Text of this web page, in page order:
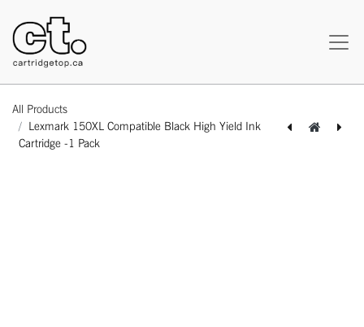
All Products
Lexmark 150XL Compatible Black High Yield Ink
Cartridge -1 Pack